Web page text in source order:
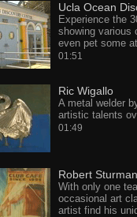
Ucla Ocean
Experience the
showing various
even pet some
01:51
Ric Wigallo
A metal welder
artistic talents
01:49
Robert Sturman
With only one
occasional art
artist find his